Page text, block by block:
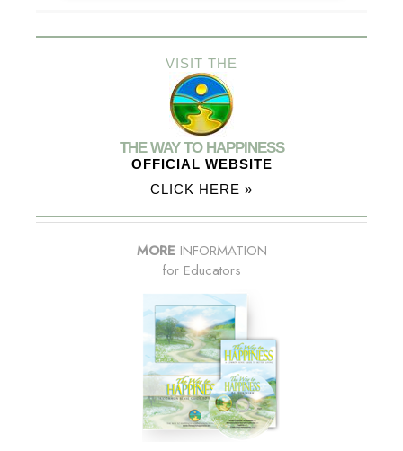
VISIT THE
THE WAY TO HAPPINESS
OFFICIAL WEBSITE
CLICK HERE »
MORE INFORMATION
for Educators